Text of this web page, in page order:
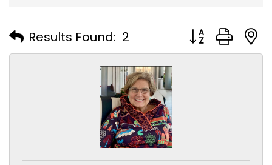
Results Found: 2 Button group